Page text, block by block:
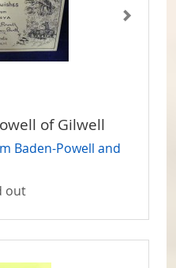
of Gilwell
Baden-Powell and
out